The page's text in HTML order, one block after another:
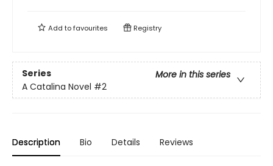
Add tofavourites Registry
Series
More in this series
A Catalina Novel #2
Description Bio Details Reviews